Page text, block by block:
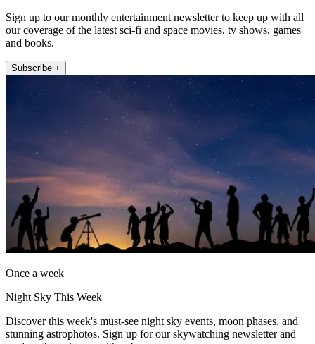
Sign up to our monthly entertainment newsletter to keep up with all
our coverage of the latest sci-fi and space movies, tv shows, games
and books.
Subscribe +
Once a week
Night Sky This Week
Discover this week's must-see night sky events, moon phases, and
stunning astrophotos. Sign up for our skywatching newsletter and